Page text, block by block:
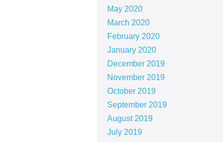
May 2020
March 2020
February 2020
January 2020
December 2019
November 2019
October 2019
September 2019
August 2019
July 2019